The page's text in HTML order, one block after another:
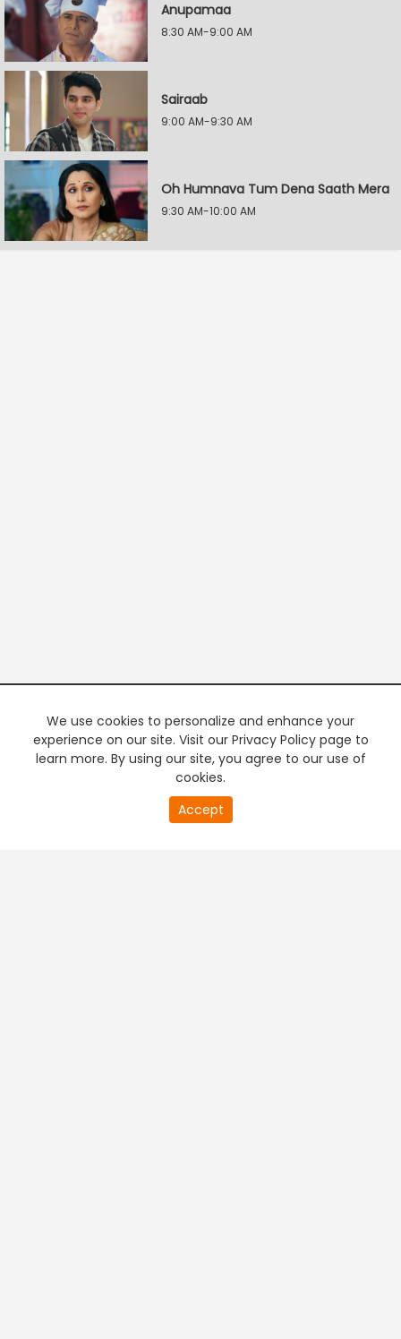
Anupamaa
8:30 AM-9:00 AM
Sairaab
9:00 AM-9:30 AM
Oh Humnava Tum Dena Saath Mera
9:30 AM-10:00 AM
We use cookies to personalize and enhance your
experience on our site. Visit our Privacy Policy page to
learn more. By using our site, you agree to our use of
cookies.
Accept